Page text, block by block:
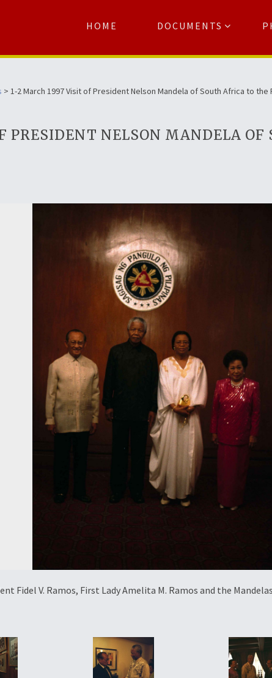
HOME DOCUMENTS
> 1-2 March 1997 Visit of President Nelson Mandela of South Africa to the
PRESIDENT NELSON MANDELA OF
Fidel V. Ramos, First Lady Amelita M. Ramos and the